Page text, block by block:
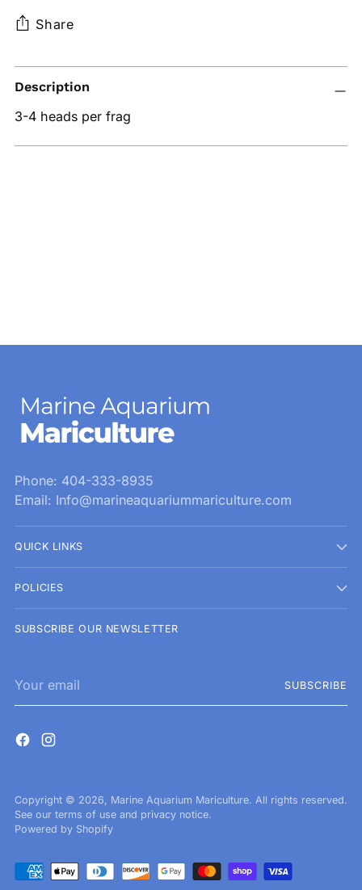
Share
Adding
product
to
your
cart
Description
3-4 heads per frag
Phone: 404-333-8935
Email: Info@marineaquariummariculture.com
QUICK LINKS
POLICIES
SUBSCRIBE OUR NEWSLETTER
email
SUBSCRIBE
Copyright © 2026, Marine Aquarium Mariculture. All rights reserved.
See our terms of use and privacy notice.
Powered by Shopify